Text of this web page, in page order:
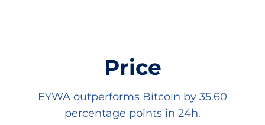
Price
EYWA outperforms Bitcoin by 35.60
percentage points in 24h.